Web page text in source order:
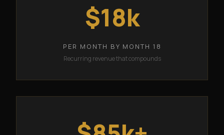
$18k
PER MONTH BY MONTH 18
Recurring revenue that compounds